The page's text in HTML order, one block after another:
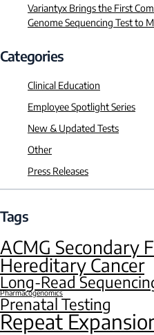
Variantyx Brings the First
Genome Sequencing Test to
Categories
Clinical Education
Employee Spotlight Series
New & Updated Tests
Other
Press Releases
Tags
ACMG Secondary
Hereditary Cancer
Long-Read
Pharmacogenomics
Prenatal Testing
Repeat